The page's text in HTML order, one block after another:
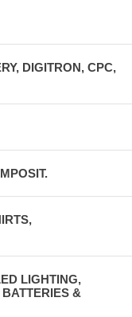
DIGITRON, CPC,
LIGHTING,
&